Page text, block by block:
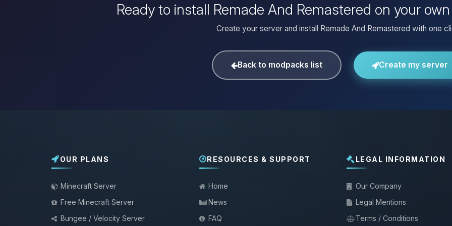
Ready to install Remade And Remastered on your
Create your server and install Remade And Remastered with one
Back to modpacks list Create my server
OUR PLANS
Minecraft Server
Free Minecraft Server
Bungee / Velocity Server
RESOURCES & SUPPORT
Home
News
FAQ
LEGAL INFORMATION
Our Company
Legal Mentions
Terms / Conditions